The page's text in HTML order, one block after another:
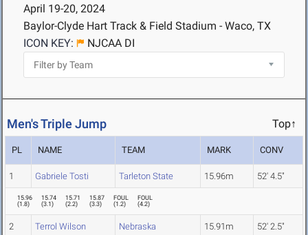
April 19-20, 2024
Baylor-Clyde Hart Track & Field Stadium - Waco, TX
ICON KEY:
NJCAA DI
Men's Triple Jump Top↑
PL NAME TEAM MARK CONV
1 Gabriele Tosti Tarleton State 15.96m 52' 4.5"
15.96
(1.8)
15.74
(3.1)
15.71
(2.2)
15.87
(3.3)
FOUL
(1.2)
FOUL
(4.2)
2 Terrol Wilson Nebraska 15.91m 52' 2.5"